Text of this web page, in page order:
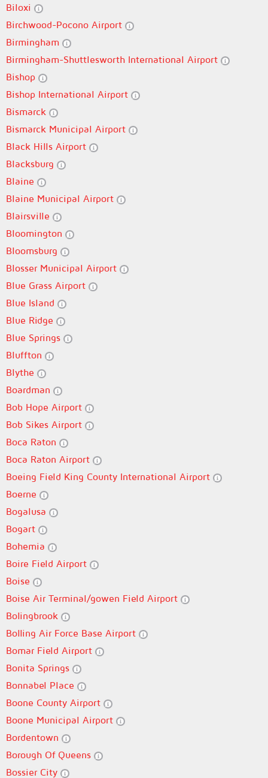
Biloxi
Birchwood-Pocono Airport
Birmingham
Birmingham-Shuttlesworth International Airport
Bishop
Bishop International Airport
Bismarck
Bismarck Municipal Airport
Black Hills Airport
Blacksburg
Blaine
Blaine Municipal Airport
Blairsville
Bloomington
Bloomsburg
Blosser Municipal Airport
Blue Grass Airport
Blue Island
Blue Ridge
Blue Springs
Bluffton
Blythe
Boardman
Bob Hope Airport
Bob Sikes Airport
Boca Raton
Boca Raton Airport
Boeing Field King County International Airport
Boerne
Bogalusa
Bogart
Bohemia
Boire Field Airport
Boise
Boise Air Terminal/gowen Field Airport
Bolingbrook
Bolling Air Force Base Airport
Bomar Field Airport
Bonita Springs
Bonnabel Place
Boone County Airport
Boone Municipal Airport
Bordentown
Borough Of Queens
Bossier City